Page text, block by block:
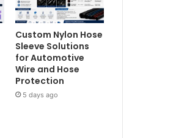
Custom Nylon Hose
Sleeve Solutions
for Automotive
Wire and Hose
Protection
5 days ago